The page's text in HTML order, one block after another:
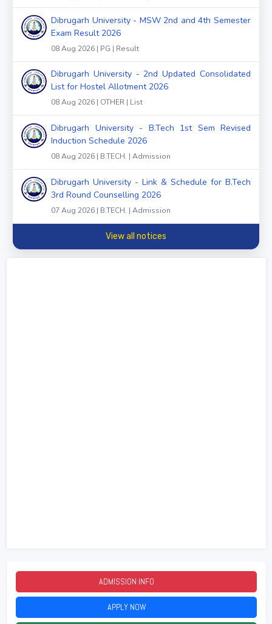
Dibrugarh University - MSW 2nd and 4th Semester
Exam Result 2026
08 Aug 2026 | PG | Result
Dibrugarh University - 2nd Updated Consolidated
List for Hostel Allotment 2026
08 Aug 2026 | OTHER | List
Dibrugarh University - B.Tech 1st Sem Revised
Induction Schedule 2026
08 Aug 2026 | B.TECH. | Admission
Dibrugarh University - Link & Schedule for B.Tech
3rd Round Counselling 2026
07 Aug 2026 | B.TECH. | Admission
View all notices
ADMISSION INFO
APPLY NOW